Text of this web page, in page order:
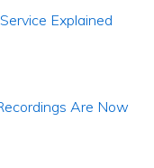
Explained
Are Now